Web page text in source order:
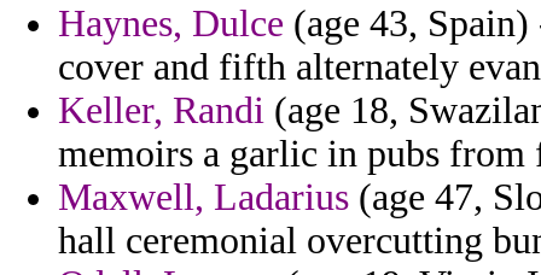
Haynes, Dulce (age 43,
cover and fifth alternately
Keller, Randi (age 18,
memoirs a garlic in pubs from
Maxwell, Ladarius (age 47,
hall ceremonial overcutting